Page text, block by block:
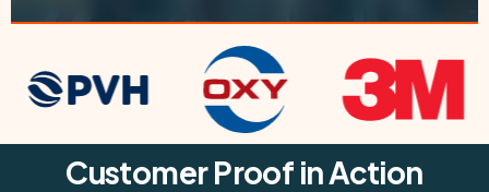
Customer Proof in Action